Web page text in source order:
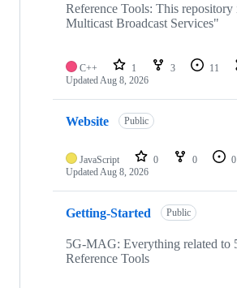
repositoriesReference Tools: This
Multicast Broadcast Services"
C++ 1 3 11
UpdatedAug 8, 2026
Website Public
JavaScript 0 0 0
UpdatedAug 8, 2026
Getting-Started Public
5G-MAG: Everything related to
Reference Tools